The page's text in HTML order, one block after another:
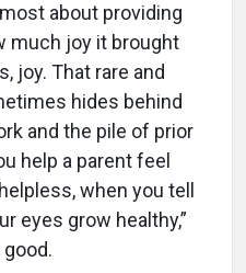
about providing
much joy it brought
joy. That rare and
hides behind
and the pile of prior
help a parent feel
when you tell
eyes grow healthy,”